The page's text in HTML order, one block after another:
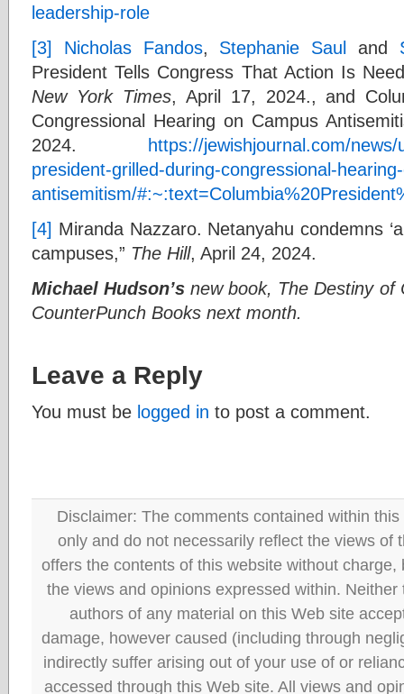
leadership-role
[3]
Nicholas Fandos, Stephanie Saul and
President Tells Congress That Action Is
New York Times, April 17, 2024., and
Congressional Hearing on Campus
2024. https://jewishjournal.com/
president-grilled-during-congressional-
antisemitism/
[4] Miranda Nazzaro. Netanyahu condemns
campuses,” The Hill, April 24, 2024.
Michael Hudson’snew book, The Destiny of
CounterPunch Books next month.
Leave a Reply
You must be logged in to post a comment.
Disclaimer: The comments contained within
only and do not necessarily reflect the views of
offers the contents of this website without
the views and opinions expressed within.
authors of any material on this Web site
damage, however caused (including through
indirectly suffer arising out of your use of or
accessed through this Web site. All views and